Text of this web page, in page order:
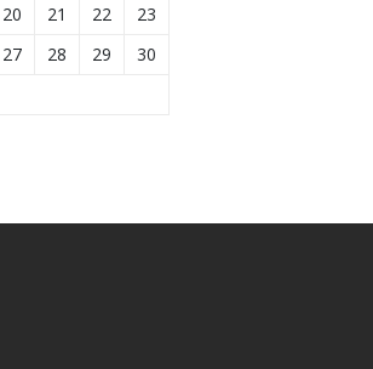
20 21 22
23
27 28 29
30